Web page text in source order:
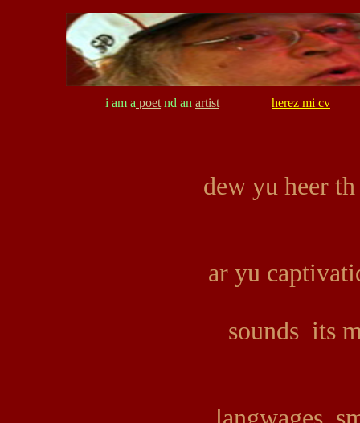
i am a poet nd an artist herez mi cv
dew yu heer
ar yu
sounds its